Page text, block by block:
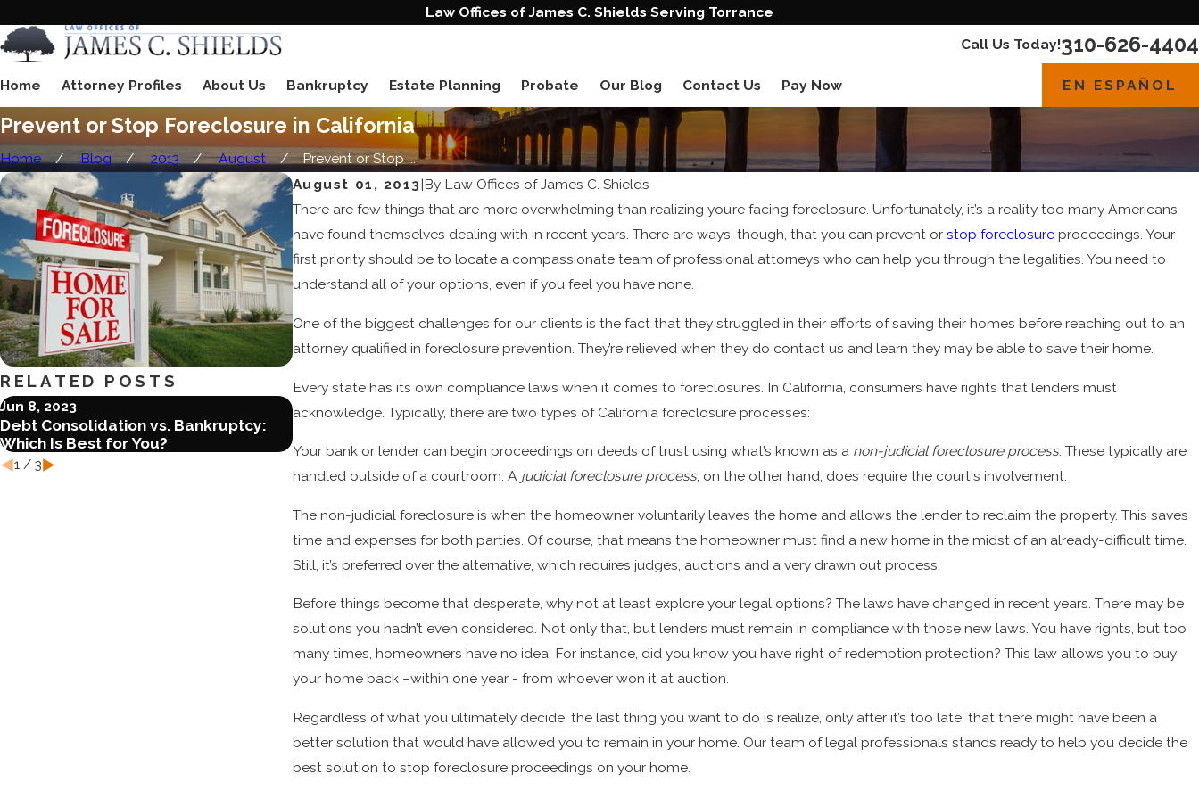
Law Offices of James C. Shields Serving Torrance
Call Us Today!310-626-4404
Home Attorney Profiles About Us Bankruptcy Estate Planning Probate Our Blog Contact Us Pay Now EN ESPAÑOL
Prevent or Stop Foreclosure in California
Home Blog 2013 August
Prevent or Stop ...
August 01, 2013 |By Law Offices of James C. Shields
There are few things that are more overwhelming than realizing you’re facing foreclosure. Unfortunately, it’s a reality too many Americans
have found themselves dealing with in recent years. There are ways, though, that you can prevent or stop foreclosureproceedings. Your
first priority should be to locate a compassionate team of professional attorneys who can help you through the legalities. You need to
understand all of your options, even if you feel you have none.
One of the biggest challenges for our clients is the fact that they struggled in their efforts of saving their homes before reaching out to an
attorney qualified in foreclosure prevention. They’re relieved when they do contact us and learn they may be able to save their home.
Every state has its own compliance laws when it comes to foreclosures. In California, consumers have rights that lenders must
acknowledge. Typically, there are two types of California foreclosure processes:
Your bank or lender can begin proceedings on deeds of trust using what’s known as a non-judicial foreclosure process. These typically are
handled outside of a courtroom. A judicial foreclosure process, on the other hand, does require the court's involvement.
The non-judicial foreclosure is when the homeowner voluntarily leaves the home and allows the lender to reclaim the property. This saves
time and expenses for both parties. Of course, that means the homeowner must find a new home in the midst of an already-difficult time.
Still, it’s preferred over the alternative, which requires judges, auctions and a very drawn out process.
Before things become that desperate, why not at least explore your legal options? The laws have changed in recent years. There may be
solutions you hadn’t even considered. Not only that, but lenders must remain in compliance with those new laws. You have rights, but too
many times, homeowners have no idea. For instance, did you know you have right of redemption protection? This law allows you to buy
your home back –within one year - from whoever won it at auction.
Regardless of what you ultimately decide, the last thing you want to do is realize, only after it’s too late, that there might have been a
better solution that would have allowed you to remain in your home. Our team of legal professionals stands ready to help you decide the
best solution to stop foreclosure proceedings on your home.
RELATED POSTS
Jun 8, 2023
Debt Consolidation vs. Bankruptcy:
Which Is Best for You?
May 3, 2023
Torrance, CA Foreclosure Defense
Attorney
Sep 20, 2022
The Six Phases of Foreclosure
1/ 3